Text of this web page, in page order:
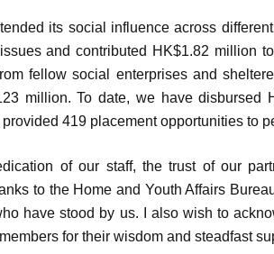
its social influence across
and contributed HK$1.82 million
fellow social enterprises and
million. To date, we have disbursed
419 placement opportunities to
of our staff, the trust of our
to the Home and Youth Affairs
have stood by us. I also wish to
for their wisdom and steadfast